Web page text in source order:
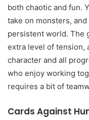
both chaotic and fun.
take on monsters,
persistent world. The
extra level of tension,
character and all
who enjoy working
requires a bit of
Cards Against